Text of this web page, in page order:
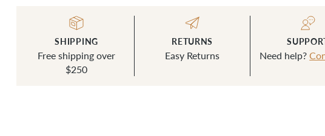
SHIPPING
Free shipping over
$250
RETURNS
Easy Returns Need help?